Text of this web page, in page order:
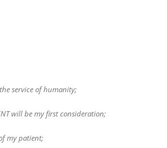
service of humanity;
will be my first consideration;
my patient;